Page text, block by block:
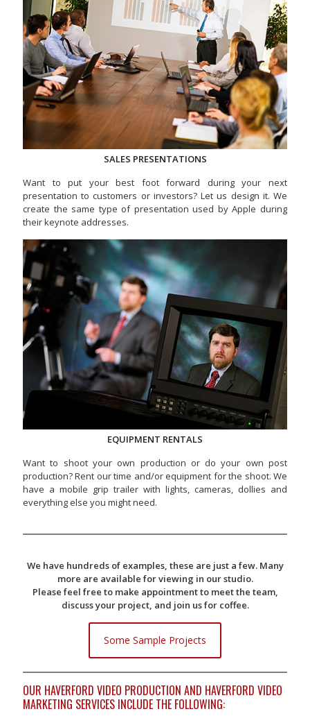
SALES PRESENTATIONS
Want to put your best foot forward during your next
presentation to customers or investors? Let us design it. We
create the same type of presentation used by Apple during
their keynote addresses.
EQUIPMENT RENTALS
Want to shoot your own production or do your own post
production? Rent our time and/or equipment for the shoot. We
have a mobile grip trailer with lights, cameras, dollies and
everything else you might need.
We have hundreds of examples, these are just a few. Many
more are available for viewing in our studio.
Please feel free to make appointment to meet the team,
discuss your project, and join us for coffee.
Some Sample Projects
OUR HAVERFORD VIDEO PRODUCTION AND HAVERFORD VIDEO
MARKETING SERVICES INCLUDE THE FOLLOWING: